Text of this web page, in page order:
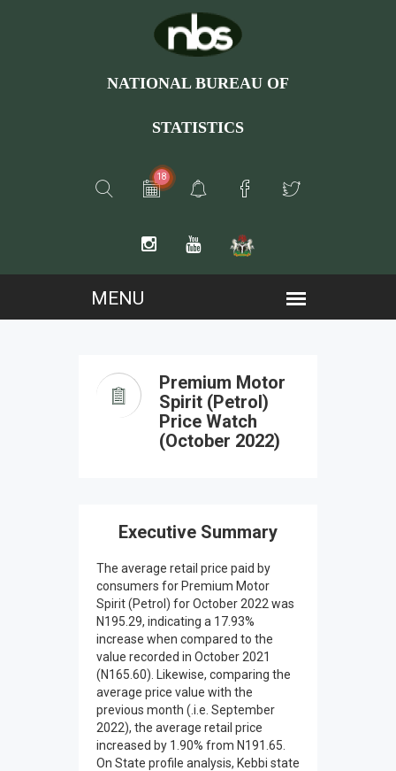
NATIONAL BUREAU OF
STATISTICS
18
Premium Motor
Spirit (Petrol)
Price Watch
(October 2022)
Executive Summary
The average retail price paid by
consumers for Premium Motor
Spirit (Petrol) for October 2022 was
N195.29, indicating a 17.93%
increase when compared to the
value recorded in October 2021
(N165.60). Likewise, comparing the
average price value with the
previous month (.i.e. September
2022), the average retail price
increased by 1.90% from N191.65.
On State profile analysis, Kebbi state